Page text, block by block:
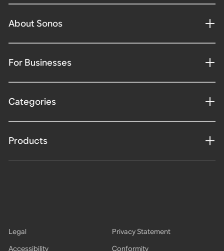
About Sonos
For Businesses
Categories
Products
Legal
Privacy Statement
Accessibility
Conformity